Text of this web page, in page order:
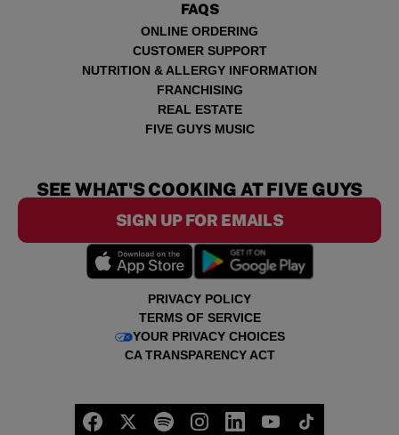
FAQS
ONLINE ORDERING
CUSTOMER SUPPORT
NUTRITION & ALLERGY INFORMATION
FRANCHISING
REAL ESTATE
FIVE GUYS MUSIC
PRIVACY POLICY
TERMS OF SERVICE
YOUR PRIVACY CHOICES
CA TRANSPARENCY ACT
SEE WHAT'S COOKING AT FIVE GUYS
SIGN UP FOR EMAILS